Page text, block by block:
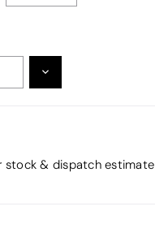
DECREASE
stock & dispatch estimate